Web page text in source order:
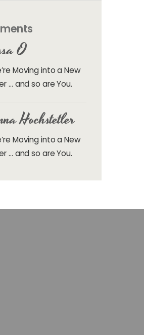
O
Moving into a New
… and so are You.
Hochstetler
Moving into a New
… and so are You.